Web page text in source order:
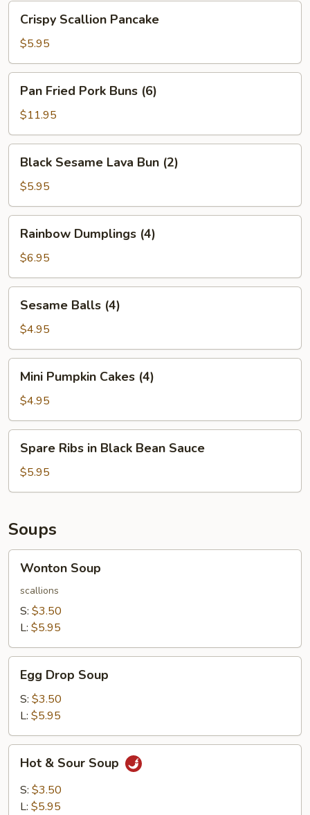
Bean
Sauce
Scallion
Pancake
Crispy Scallion Pancake
$5.95
Fried
Pork
Buns
(6)
Pan Fried Pork Buns (6)
$11.95
Sesame
Lava
Bun
(2)
Black Sesame Lava Bun (2)
$5.95
Dumplings
(4)
Rainbow Dumplings (4)
$6.95
Balls
(4)
Sesame Balls (4)
$4.95
Pumpkin
Cakes
(4)
Mini Pumpkin Cakes (4)
$4.95
Ribs
Black
Sauce
Spare Ribs in Black Bean Sauce
$5.95
Soups
Soup
Wonton Soup
scallions
S: $3.50
L: $5.95
Drop
Soup
Egg Drop Soup
S: $3.50
L: $5.95
Sour
Soup
Hot & Sour Soup
S: $3.50
L: $5.95